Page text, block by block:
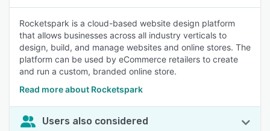
Rocketspark is a cloud-based website design platform
that allows businesses across all industry verticals to
design, build, and manage websites and online stores. The
platform can be used by eCommerce retailers to create
and run a custom, branded online store.
Read more about Rocketspark
Users also considered